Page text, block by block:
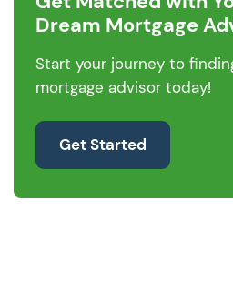
Dream Mortgage
Start your journey to
mortgage advisor today!
Get Started